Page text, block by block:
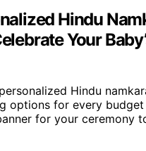
Hindu
Your
Hindu
options for every budget
for your ceremony